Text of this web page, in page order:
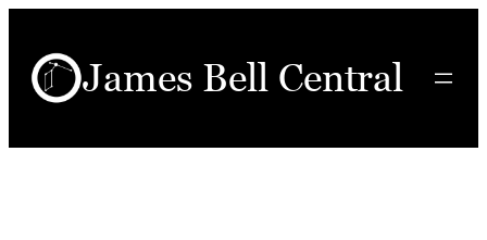
content
James Bell Central